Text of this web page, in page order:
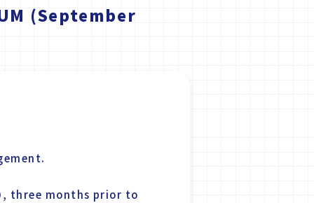
(September
three months prior to